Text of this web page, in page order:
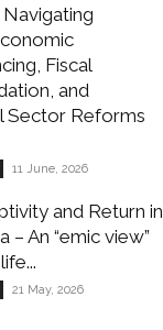
Fiscal
and
Sector Reforms
11 June, 2026
and Return in
– An “emic view”
21 May, 2026